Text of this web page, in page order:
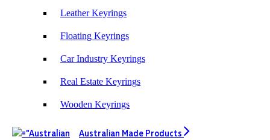
Leather Keyrings
Floating Keyrings
Car Industry Keyrings
Real Estate Keyrings
Wooden Keyrings
Australian Made Products
Read All Reviews